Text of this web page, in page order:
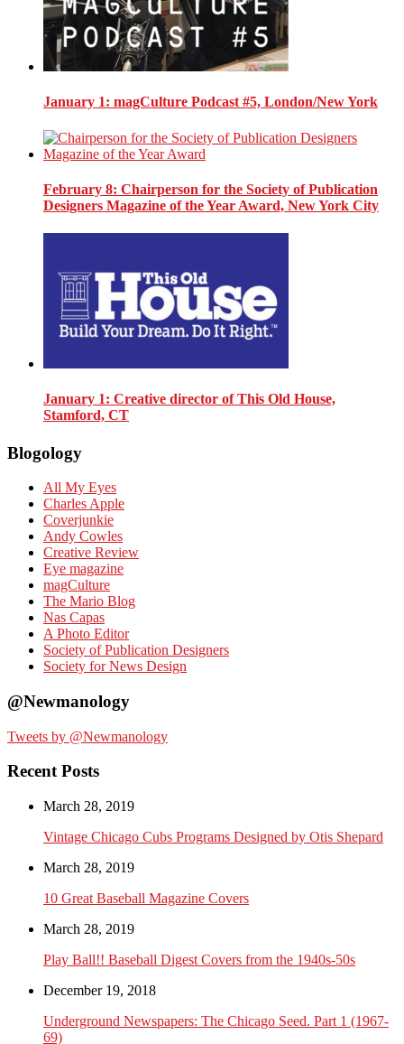
January 1: magCulture Podcast #5, London/New York
February 8: Chairperson for the Society of Publication
Designers Magazine of the Year Award, New York City
January 1: Creative director of This Old House,
Stamford, CT
Blogology
All My Eyes
Charles Apple
Coverjunkie
Andy Cowles
Creative Review
Eye magazine
magCulture
The Mario Blog
Nas Capas
A Photo Editor
Society of Publication Designers
Society for News Design
@Newmanology
Tweets by @Newmanology
Recent Posts
March 28, 2019
Vintage Chicago Cubs Programs Designed by Otis Shepard
March 28, 2019
10 Great Baseball Magazine Covers
March 28, 2019
Play Ball!! Baseball Digest Covers from the 1940s-50s
December 19, 2018
Underground Newspapers: The Chicago Seed. Part 1 (1967-
69)